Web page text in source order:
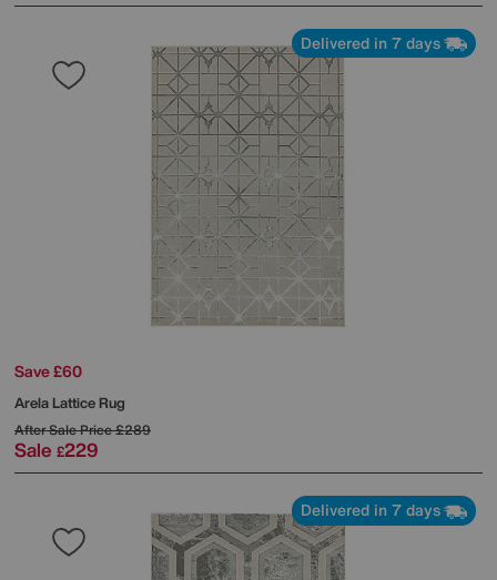
Delivered in 7 days
Save £60
Arela Lattice Rug
After Sale Price£289
Sale £229
Delivered in 7 days